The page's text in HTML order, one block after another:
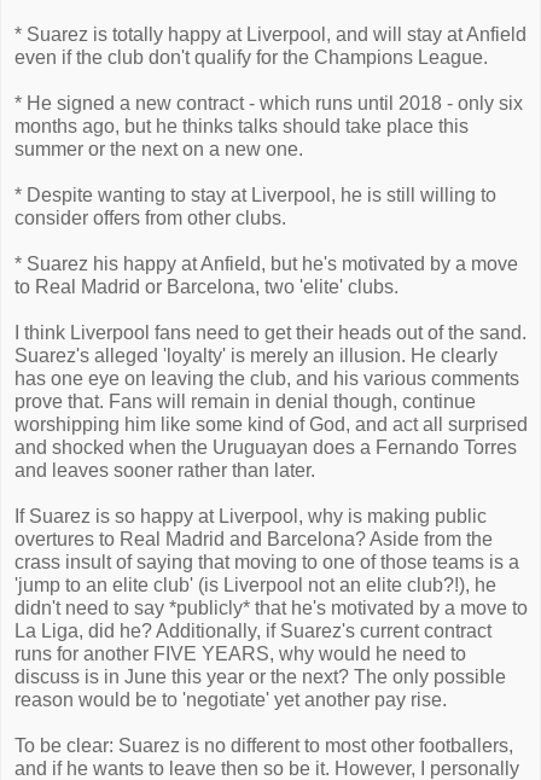
* Suarez is totally happy at Liverpool, and will stay at Anfield
even if the club don't qualify for the Champions League.
* He signed a new contract - which runs until 2018 - only six
months ago, but he thinks talks should take place this
summer or the next on a new one.
* Despite wanting to stay at Liverpool, he is still willing to
consider offers from other clubs.
* Suarez his happy at Anfield, but he's motivated by a move
to Real Madrid or Barcelona, two 'elite' clubs.
I think Liverpool fans need to get their heads out of the sand.
Suarez's alleged 'loyalty' is merely an illusion. He clearly
has one eye on leaving the club, and his various comments
prove that. Fans will remain in denial though, continue
worshipping him like some kind of God, and act all surprised
and shocked when the Uruguayan does a Fernando Torres
and leaves sooner rather than later.
If Suarez is so happy at Liverpool, why is making public
overtures to Real Madrid and Barcelona? Aside from the
crass insult of saying that moving to one of those teams is a
'jump to an elite club' (is Liverpool not an elite club?!), he
didn't need to say *publicly* that he's motivated by a move to
La Liga, did he? Additionally, if Suarez's current contract
runs for another FIVE YEARS, why would he need to
discuss is in June this year or the next? The only possible
reason would be to 'negotiate' yet another pay rise.
To be clear: Suarez is no different to most other footballers,
and if he wants to leave then so be it. However, I personally